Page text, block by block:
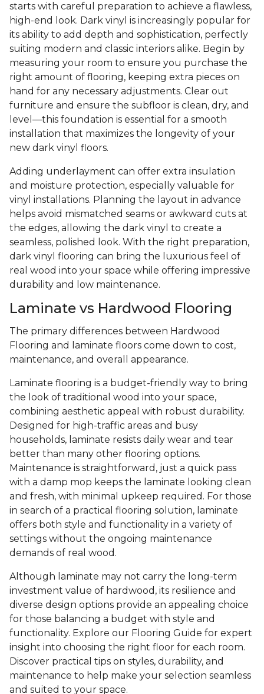
starts with careful preparation to achieve a flawless,
high-end look. Dark vinyl is increasingly popular for
its ability to add depth and sophistication, perfectly
suiting modern and classic interiors alike. Begin by
measuring your room to ensure you purchase the
right amount of flooring, keeping extra pieces on
hand for any necessary adjustments. Clear out
furniture and ensure the subfloor is clean, dry, and
level—this foundation is essential for a smooth
installation that maximizes the longevity of your
new dark vinyl floors.
Adding underlayment can offer extra insulation
and moisture protection, especially valuable for
vinyl installations. Planning the layout in advance
helps avoid mismatched seams or awkward cuts at
the edges, allowing the dark vinyl to create a
seamless, polished look. With the right preparation,
dark vinyl flooring can bring the luxurious feel of
real wood into your space while offering impressive
durability and low maintenance.
Laminate vs Hardwood Flooring
The primary differences between Hardwood
Flooring and laminate floors come down to cost,
maintenance, and overall appearance.
Laminate flooring is a budget-friendly way to bring
the look of traditional wood into your space,
combining aesthetic appeal with robust durability.
Designed for high-traffic areas and busy
households, laminate resists daily wear and tear
better than many other flooring options.
Maintenance is straightforward, just a quick pass
with a damp mop keeps the laminate looking clean
and fresh, with minimal upkeep required. For those
in search of a practical flooring solution, laminate
offers both style and functionality in a variety of
settings without the ongoing maintenance
demands of real wood.
Although laminate may not carry the long-term
investment value of hardwood, its resilience and
diverse design options provide an appealing choice
for those balancing a budget with style and
functionality. Explore our Flooring Guide for expert
insight into choosing the right floor for each room.
Discover practical tips on styles, durability, and
maintenance to help make your selection seamless
and suited to your space.